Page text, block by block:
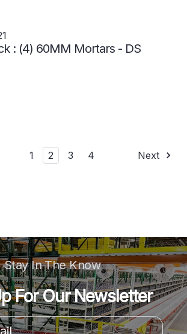
: (4) 60MM Mortars - DS
1 2 3 4 Next
Stay In The Know
For Our Newsletter
Email